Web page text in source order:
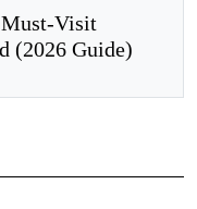
Must-Visit
(2026 Guide)